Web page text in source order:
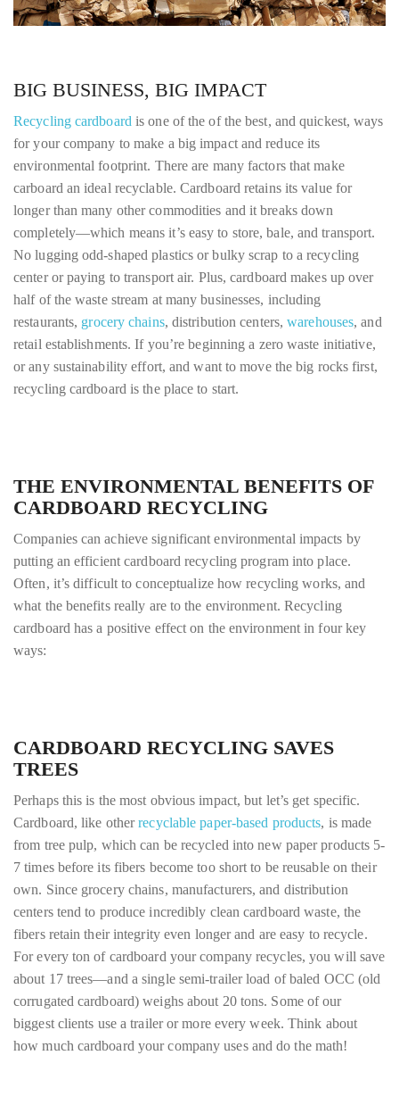
BIG BUSINESS, BIG IMPACT
Recycling cardboard is one of the of the best, and quickest, ways
for your company to make a big impact and reduce its
environmental footprint. There are many factors that make
carboard an ideal recyclable. Cardboard retains its value for
longer than many other commodities and it breaks down
completely—which means it’s easy to store, bale, and transport.
No lugging odd-shaped plastics or bulky scrap to a recycling
center or paying to transport air. Plus, cardboard makes up over
half of the waste stream at many businesses, including
restaurants, grocery chains, distribution centers,warehouses, and
retail establishments. If you’re beginning a zero waste initiative,
or any sustainability effort, and want to move the big rocks first,
recycling cardboard is the place to start.
THE ENVIRONMENTAL BENEFITS OF
CARDBOARD RECYCLING
Companies can achieve significant environmental impacts by
putting an efficient cardboard recycling program into place.
Often, it’s difficult to conceptualize how recycling works, and
what the benefits really are to the environment. Recycling
cardboard has a positive effect on the environment in four key
ways:
CARDBOARD RECYCLING SAVES
TREES
Perhaps this is the most obvious impact, but let’s get specific.
Cardboard, like otherrecyclable paper-based products, is made
from tree pulp, which can be recycled into new paper products 5-
7 times before its fibers become too short to be reusable on their
own. Since grocery chains, manufacturers, and distribution
centers tend to produce incredibly clean cardboard waste, the
fibers retain their integrity even longer and are easy to recycle.
For every ton of cardboard your company recycles, you will save
about 17 trees—and a single semi-trailer load of baled OCC (old
corrugated cardboard) weighs about 20 tons. Some of our
biggest clients use a trailer or more every week. Think about
how much cardboard your company uses and do the math!